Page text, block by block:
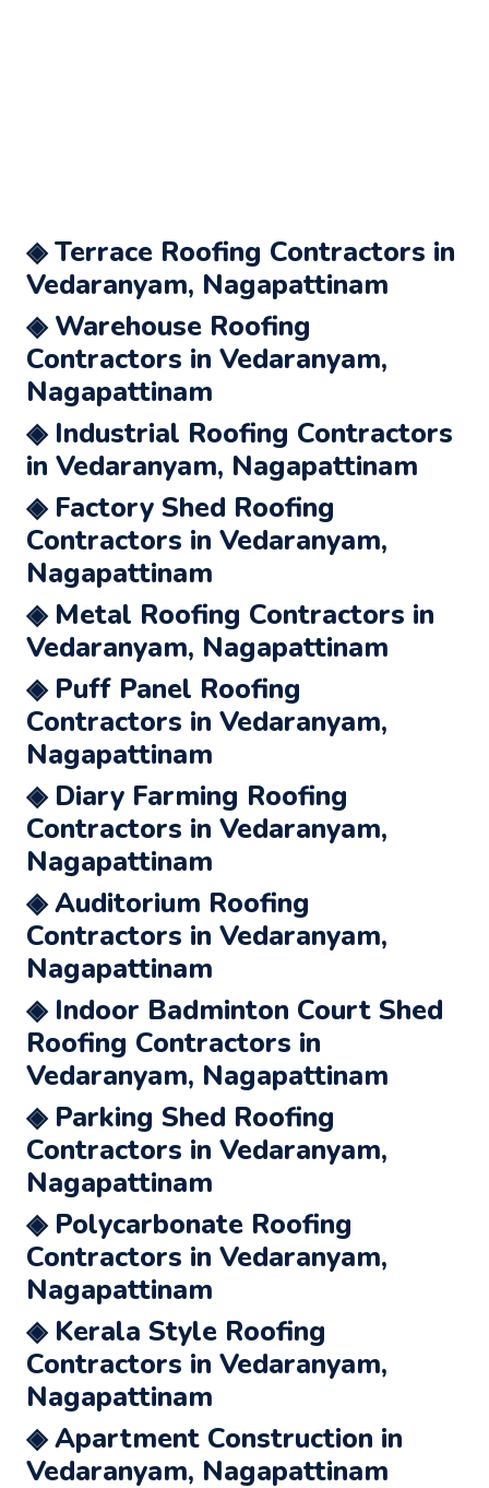
◈ Terrace Roofing Contractors in
Vedaranyam, Nagapattinam
◈ Warehouse Roofing
Contractors in Vedaranyam,
Nagapattinam
◈ Industrial Roofing Contractors
in Vedaranyam, Nagapattinam
◈ Factory Shed Roofing
Contractors in Vedaranyam,
Nagapattinam
◈ Metal Roofing Contractors in
Vedaranyam, Nagapattinam
◈ Puff Panel Roofing
Contractors in Vedaranyam,
Nagapattinam
◈ Diary Farming Roofing
Contractors in Vedaranyam,
Nagapattinam
◈ Auditorium Roofing
Contractors in Vedaranyam,
Nagapattinam
◈ Indoor Badminton Court Shed
Roofing Contractors in
Vedaranyam, Nagapattinam
◈ Parking Shed Roofing
Contractors in Vedaranyam,
Nagapattinam
◈ Polycarbonate Roofing
Contractors in Vedaranyam,
Nagapattinam
◈ Kerala Style Roofing
Contractors in Vedaranyam,
Nagapattinam
◈ Apartment Construction in
Vedaranyam, Nagapattinam